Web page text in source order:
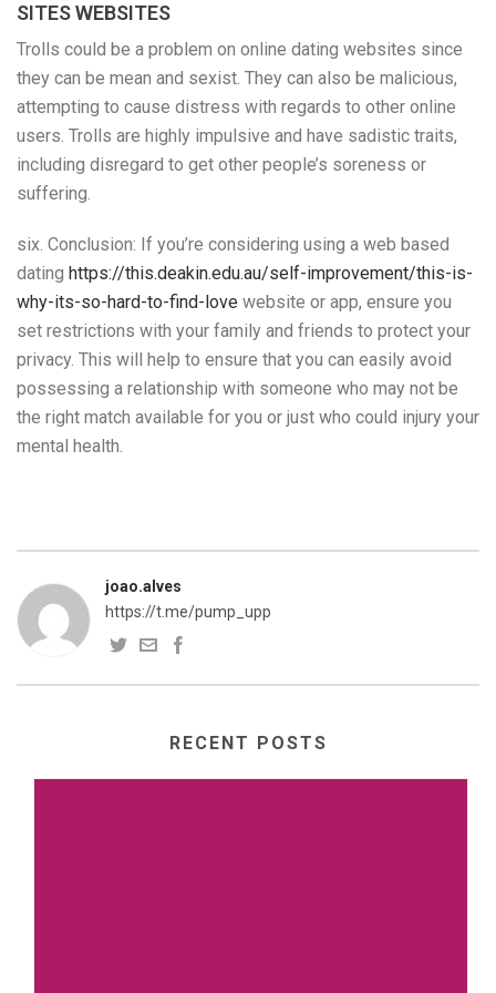
SITES WEBSITES
Trolls could be a problem on online dating websites since
they can be mean and sexist. They can also be malicious,
attempting to cause distress with regards to other online
users. Trolls are highly impulsive and have sadistic traits,
including disregard to get other people’s soreness or
suffering.
six. Conclusion: If you’re considering using a web based
dating https://this.deakin.edu.au/self-improvement/this-is-
why-its-so-hard-to-find-love website or app, ensure you
set restrictions with your family and friends to protect your
privacy. This will help to ensure that you can easily avoid
possessing a relationship with someone who may not be
the right match available for you or just who could injury your
mental health.
joao.alves
https://t.me/pump_upp
RECENT POSTS